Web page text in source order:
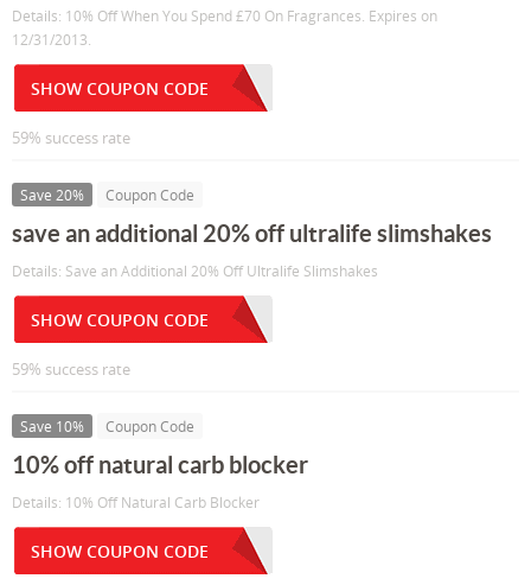
Details: 10% Off When You Spend £70 On Fragrances. Expires on
12/31/2013.
SHOW COUPON CODE
59% success rate
Save 20% Coupon Code
save an additional 20% off ultralife slimshakes
Details: Save an Additional 20% Off Ultralife Slimshakes
SHOW COUPON CODE
59% success rate
Save 10% Coupon Code
10% off natural carb blocker
Details: 10% Off Natural Carb Blocker
SHOW COUPON CODE